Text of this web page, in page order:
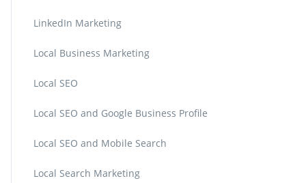
LinkedIn Marketing
Local Business Marketing
Local SEO
Local SEO and Google Business Profile
Local SEO and Mobile Search
Local Search Marketing